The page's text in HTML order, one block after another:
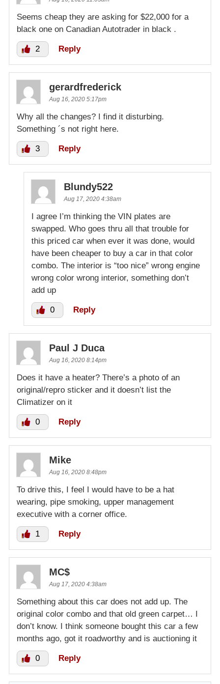
Seems cheap they are asking for $22,000 for a
black one on Canadian Autotrader in black .
2 Reply
gerardfrederick
Aug 16, 2020 5:17pm
Why all the changes? I find it disturbing.
Something ´s not right here.
3 Reply
Blundy522
Aug 17, 2020 4:38am
I agree I’m thinking the VIN plates are
swapped. Who goes thru all that trouble for
this priced car when ever it was done, would
have been cheaper to buy a car in that color
combo. The interior is “too nice” wrong engine
wrong color wrong interior, something don’t
add up
0 Reply
Paul J Duca
Aug 16, 2020 8:14pm
Does it have a heater? There’s a photo of an
original/repro sticker and it doesn’t list the
Climatizer on it
0 Reply
Mike
Aug 16, 2020 8:48pm
To drive this, I feel I would have to be a hat
wearing, pipe smoking, upper management
executive with a corner office.
1 Reply
MC$
Aug 17, 2020 4:38am
Something about this car does not add up. The
original color combo and that old green carpet… I
don’t know. I think someone bought this car a few
months ago, got it roadworthy and is auctioning it
0 Reply